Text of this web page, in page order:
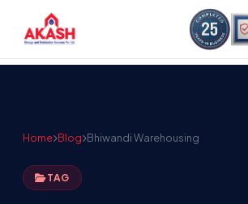
Home Blog Bhiwandi Warehousing
TAG